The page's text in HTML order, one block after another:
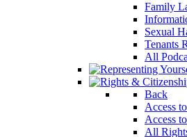
Family
Sexual
Tenants
All
Back
Access
Access
All